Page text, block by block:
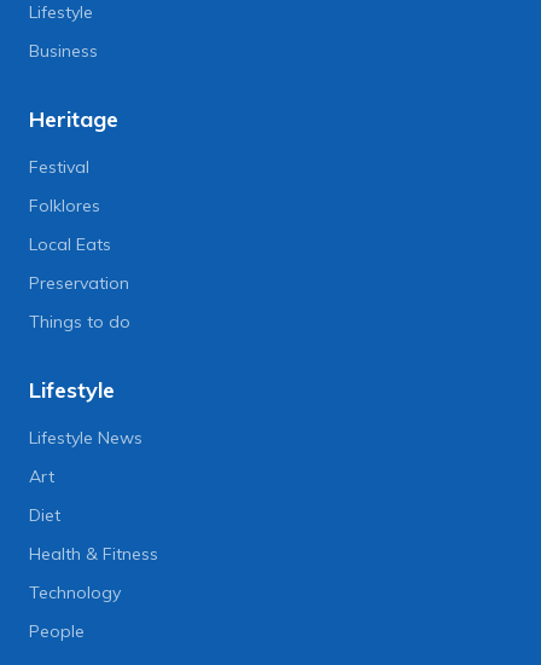
Lifestyle
Business
Heritage
Festival
Folklores
Local Eats
Preservation
Things to do
Lifestyle
Lifestyle News
Art
Diet
Health & Fitness
Technology
People